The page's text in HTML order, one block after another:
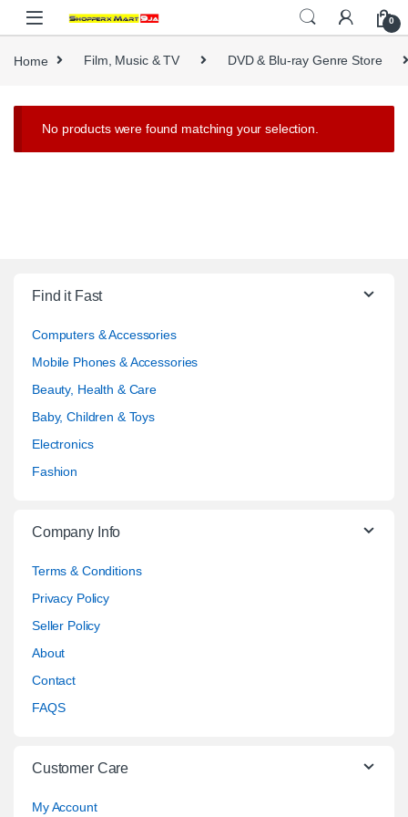
Skip to navigation
Skip to content
0
Home Film, Music & TV DVD & Blu-ray Genre Store
No products were found matching your selection.
Find it Fast
Computers & Accessories
Mobile Phones & Accessories
Beauty, Health & Care
Baby, Children & Toys
Electronics
Fashion
Company Info
Terms & Conditions
Privacy Policy
Seller Policy
About
Contact
FAQS
Customer Care
My Account